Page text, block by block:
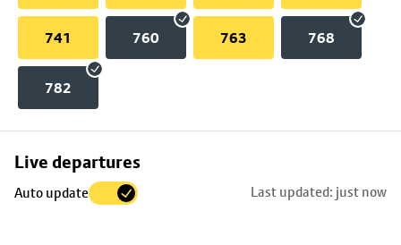
741 760 763 768
782
Live departures
Auto update Last updated: just now
Skip
to